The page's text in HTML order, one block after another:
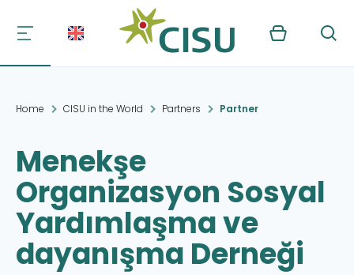
Kurv Søg
Home CISU in the World Partners Partner
Menekşe
Organizasyon Sosyal
Yardımlaşma ve
dayanışma Derneği